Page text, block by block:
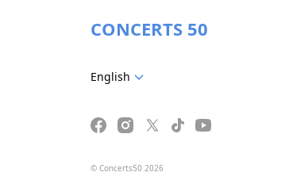
CONCERTS 50
English
© Concerts50 2026